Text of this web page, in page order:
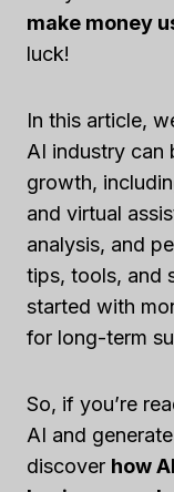
make money
luck!
In this article,
AI industry can
growth,
and virtual
analysis, and
tips, tools, and
started with
for long-term
So, if you’re
AI and
discover how